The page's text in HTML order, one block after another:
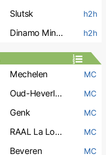
Slutsk h2h
Dinamo Minsk-2 h2h
Mechelen MC
Oud-Heverlee MC
Genk MC
RAAL La Louviere MC
Beveren MC